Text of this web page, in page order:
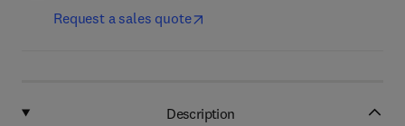
Request a sales quote
Description